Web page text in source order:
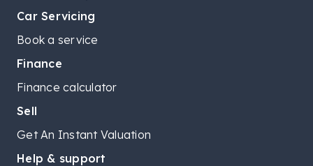
Car Servicing
Book a service
Finance
Finance calculator
Sell
Get An Instant Valuation
Help & support